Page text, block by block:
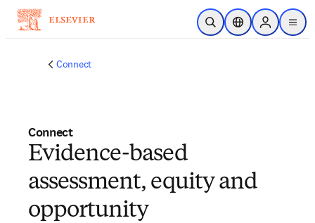
Passer au contenu principal
Ouvrir la recherche
Sélecteur de
Sign in to
menu
Connect
Connect
Evidence-based
assessment, equity and
opportunity